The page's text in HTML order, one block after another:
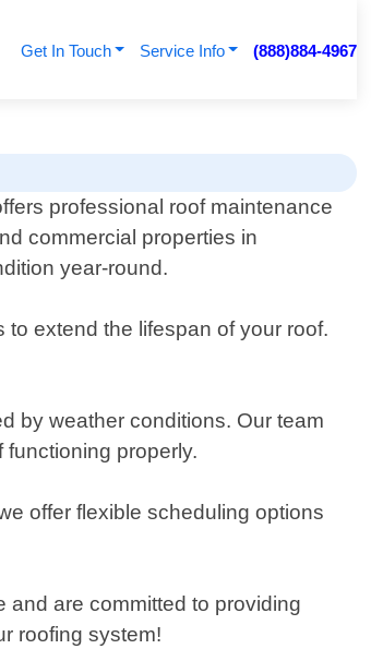
Get In Touch Service Info (888)884-4967
professional roof maintenance
commercial properties in
year-round.
extend the lifespan of your roof.
by weather conditions. Our team
properly.
offer flexible scheduling options
and are committed to providing
roofing system!